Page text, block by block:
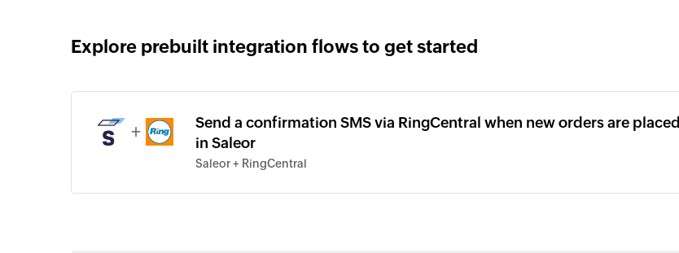
Explore prebuilt integration flows to get started
+
Send a confirmation SMS via RingCentral when new orders are placed
in Saleor
Saleor + RingCentral